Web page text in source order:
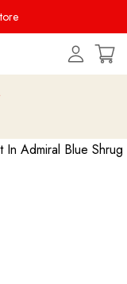
In Admiral Blue Shrug